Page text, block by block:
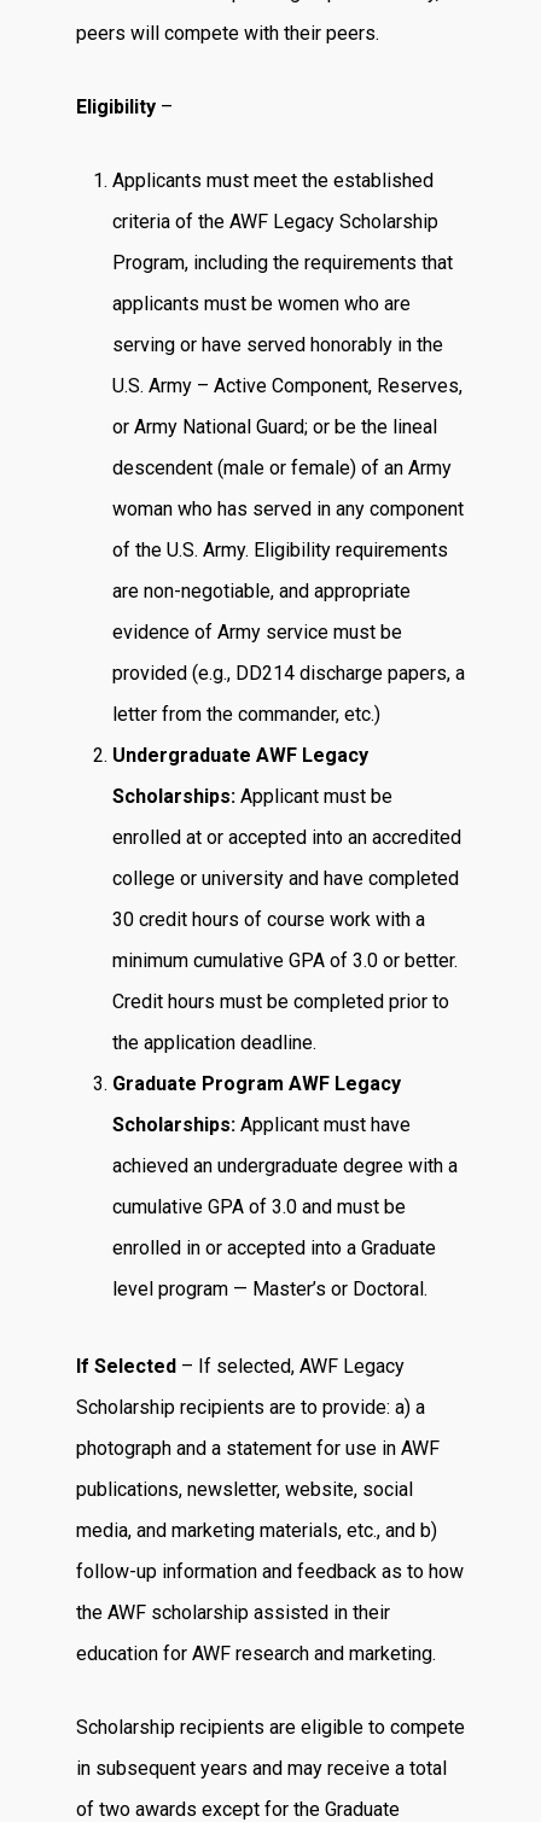
peers will compete with their peers.
Eligibility–
Applicants must meet the established
criteria of the AWF Legacy Scholarship
Program, including the requirements that
applicants must be women who are
serving or have served honorably in the
U.S. Army – Active Component, Reserves,
or Army National Guard; or be the lineal
descendent (male or female) of an Army
woman who has served in any component
of the U.S. Army. Eligibility requirements
are non-negotiable, and appropriate
evidence of Army service must be
provided (e.g., DD214 discharge papers, a
letter from the commander, etc.)
Undergraduate AWF Legacy
Scholarships:Applicant must be
enrolled at or accepted into an accredited
college or university and have completed
30 credit hours of course work with a
minimum cumulative GPA of 3.0 or better.
Credit hours must be completed prior to
the application deadline.
Graduate Program AWF Legacy
Scholarships:Applicant must have
achieved an undergraduate degree with a
cumulative GPA of 3.0 and must be
enrolled in or accepted into a Graduate
level program — Master’s or Doctoral.
If Selected– If selected, AWF Legacy
Scholarship recipients are to provide: a) a
photograph and a statement for use in AWF
publications, newsletter, website, social
media, and marketing materials, etc., and b)
follow-up information and feedback as to how
the AWF scholarship assisted in their
education for AWF research and marketing.
Scholarship recipients are eligible to compete
in subsequent years and may receive a total
of two awards except for the Graduate